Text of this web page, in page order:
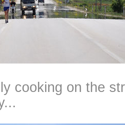
cooking on the